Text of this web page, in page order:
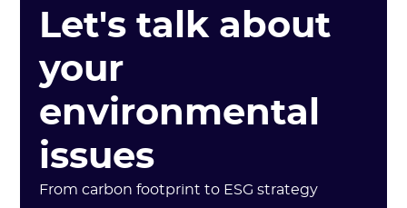
Let's talk about
your
environmental
issues
From carbon footprint to ESG strategy